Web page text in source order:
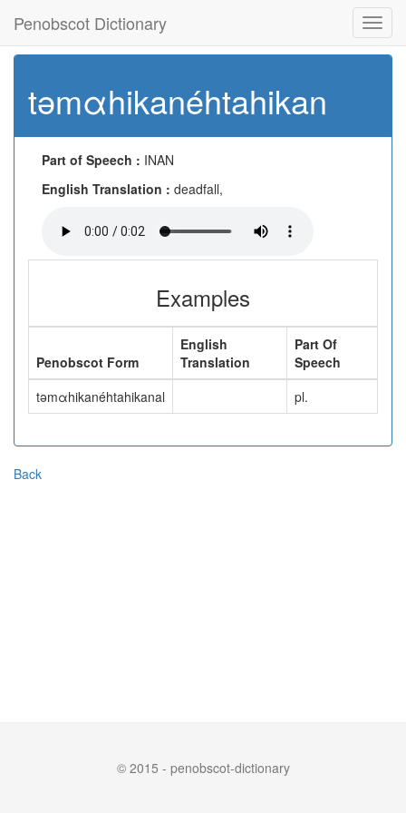
Penobscot Dictionary
təmαhikanéhtahikan
Part of Speech : INAN
English Translation : deadfall,
Examples
Penobscot Form
English
Translation
Part Of
Speech
təmαhikanéhtahikanal
pl.
Back
© 2015 - penobscot-dictionary